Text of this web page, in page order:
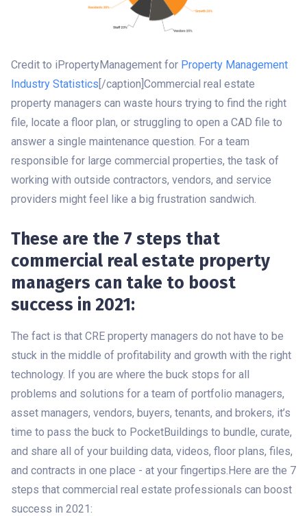
Credit to iPropertyManagement for Property Management
Industry Statistics [/caption]Commercial real estate
property managers can waste hours trying to find the right
file, locate a floor plan, or struggling to open a CAD file to
answer a single maintenance question. For a team
responsible for large commercial properties, the task of
working with outside contractors, vendors, and service
providers might feel like a big frustration sandwich.
These are the 7 steps that
commercial real estate property
managers can take to boost
success in 2021:
The fact is that CRE property managers do not have to be
stuck in the middle of profitability and growth with the right
technology. If you are where the buck stops for all
problems and solutions for a team of portfolio managers,
asset managers, vendors, buyers, tenants, and brokers, it’s
time to pass the buck to PocketBuildings to bundle, curate,
and share all of your building data, videos, floor plans, files,
and contracts in one place - at your fingertips.Here are the 7
steps that commercial real estate professionals can boost
success in 2021: